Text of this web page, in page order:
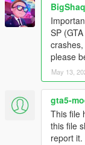
3. Go to
"dlclist.xml" and
"dlcpacks:/
4. Drag and
the following
_
REQUIREMENT:
- ScriptHookV
SP
please
May 13,
gta5-
This file
this file
report it.